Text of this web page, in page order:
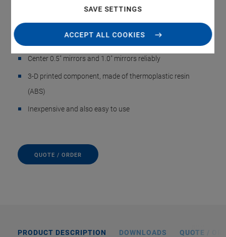
SAVE SETTINGS
ACCEPT ALL COOKIES
3-D Printed PI Equipment for Gluing Mirrors
Yourself
Center 0.5" mirrors and 1.0" mirrors reliably
3-D printed component, made of thermoplastic resin
(ABS)
Inexpensive and also easy to use
QUOTE / ORDER
PRODUCT DESCRIPTION DOWNLOADS QUOTE /